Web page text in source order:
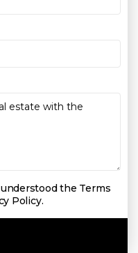
the Terms
Policy.